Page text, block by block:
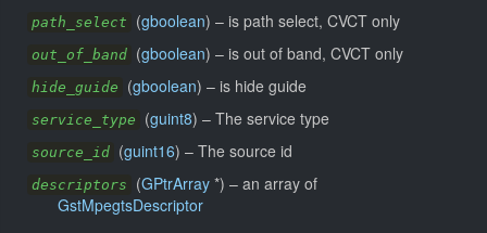
path_select (gboolean) – is path select, CVCT only
out_of_band (gboolean) – is out of band, CVCT only
hide_guide (gboolean) – is hide guide
service_type (guint8) – The service type
source_id (guint16) – The source id
descriptors (GPtrArray *) – an array of
GstMpegtsDescriptor